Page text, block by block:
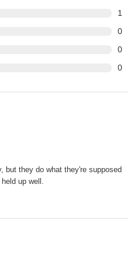
1
0
0
0
but they do what they're supposed
up well.